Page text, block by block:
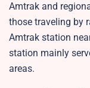
Amtrak and
those traveling by
Amtrak station
station mainly
areas.